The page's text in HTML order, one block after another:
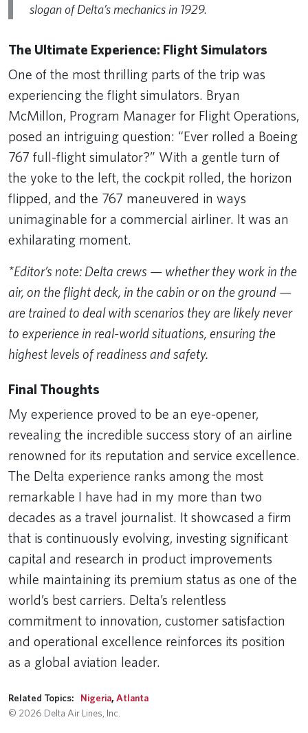
slogan of Delta’s mechanics in 1929.
The Ultimate Experience: Flight Simulators
One of the most thrilling parts of the trip was
experiencing the flight simulators. Bryan
McMillon, Program Manager for Flight Operations,
posed an intriguing question: “Ever rolled a Boeing
767 full-flight simulator?” With a gentle turn of
the yoke to the left, the cockpit rolled, the horizon
flipped, and the 767 maneuvered in ways
unimaginable for a commercial airliner. It was an
exhilarating moment.
*Editor’s note: Delta crews — whether they work in the
air, on the flight deck, in the cabin or on the ground —
are trained to deal with scenarios they are likely never
to experience in real-world situations, ensuring the
highest levels of readiness and safety.
Final Thoughts
My experience proved to be an eye-opener,
revealing the incredible success story of an airline
renowned for its reputation and service excellence.
The Delta experience ranks among the most
remarkable I have had in my more than two
decades as a travel journalist. It showcased a firm
that is continuously evolving, investing significant
capital and research in product improvements
while maintaining its premium status as one of the
world’s best carriers. Delta’s relentless
commitment to innovation, customer satisfaction
and operational excellence reinforces its position
as a global aviation leader.
Related Topics: Nigeria,Atlanta
© 2026 Delta Air Lines, Inc.